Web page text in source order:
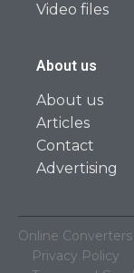
Video files
About us
About us
Articles
Contact
Advertising
Online
Privacy Policy